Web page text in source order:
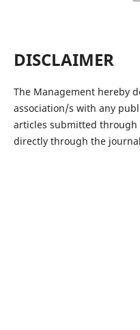
DISCLAIMER
The Management hereby
association/s with any
articles submitted
directly through the